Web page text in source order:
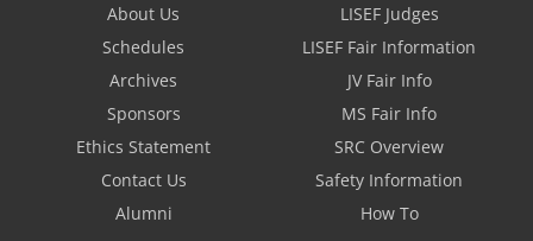
About Us
Schedules
Archives
Sponsors
Ethics Statement
Contact Us
Alumni
LISEF Judges
LISEF Fair Information
JV Fair Info
MS Fair Info
SRC Overview
Safety Information
How To